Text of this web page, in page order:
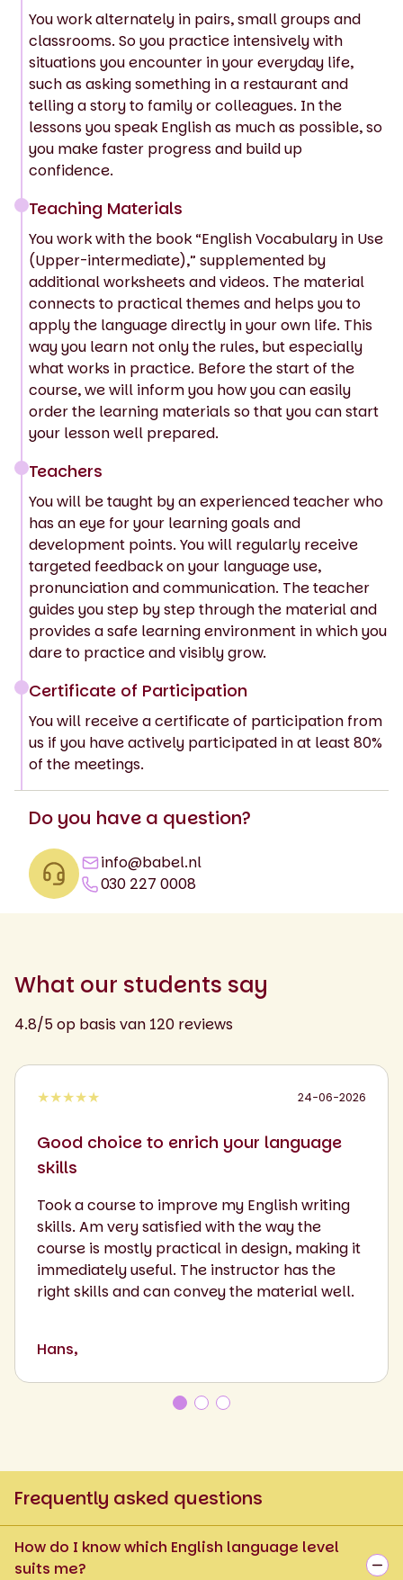
You work alternately in pairs, small groups and
classrooms. So you practice intensively with
situations you encounter in your everyday life,
such as asking something in a restaurant and
telling a story to family or colleagues. In the
lessons you speak English as much as possible, so
you make faster progress and build up
confidence.
Teaching Materials
You work with the book “English Vocabulary in Use
(Upper-intermediate),” supplemented by
additional worksheets and videos. The material
connects to practical themes and helps you to
apply the language directly in your own life. This
way you learn not only the rules, but especially
what works in practice. Before the start of the
course, we will inform you how you can easily
order the learning materials so that you can start
your lesson well prepared.
Teachers
You will be taught by an experienced teacher who
has an eye for your learning goals and
development points. You will regularly receive
targeted feedback on your language use,
pronunciation and communication. The teacher
guides you step by step through the material and
provides a safe learning environment in which you
dare to practice and visibly grow.
Certificate of Participation
You will receive a certificate of participation from
us if you have actively participated in at least 80%
of the meetings.
Do you have a question?
info@babel.nl
030 227 0008
What our students say
4.8/5 op basis van 120 reviews
★★★★★ 24-06-2026
Good choice to enrich your language
skills
Took a course to improve my English writing
skills. Am very satisfied with the way the
course is mostly practical in design, making it
immediately useful. The instructor has the
right skills and can convey the material well.
Hans,
Frequently asked questions
How do I know which English language level
suits me?